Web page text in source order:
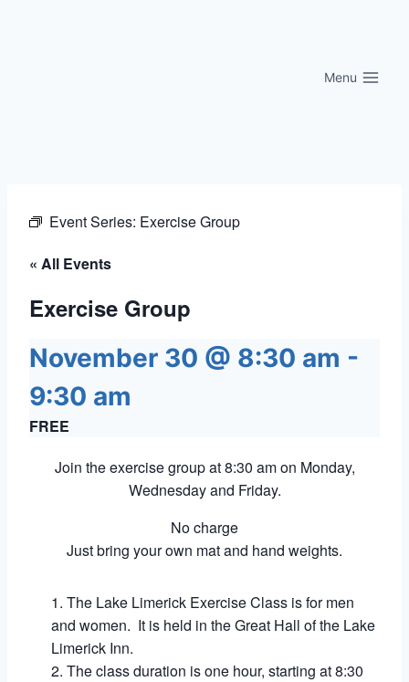
Menu
Event Series: Exercise Group
« All Events
Exercise Group
November 30 @ 8:30 am -
9:30 am
FREE
Join the exercise group at 8:30 am on Monday,
Wednesday and Friday.
No charge
Just bring your own mat and hand weights.
The Lake Limerick Exercise Class is for men
and women. It is held in the Great Hall of the Lake
Limerick Inn.
The class duration is one hour, starting at 8:30